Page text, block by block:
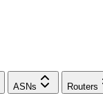
ASNs Routers